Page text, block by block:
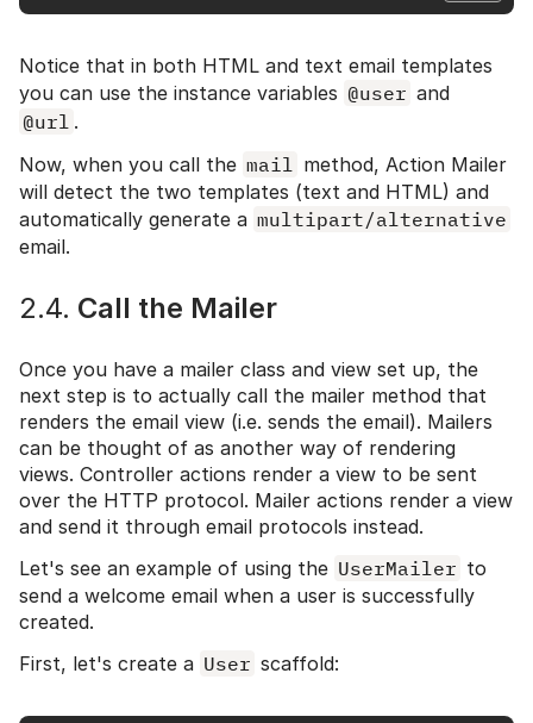
Notice that in both HTML and text email templates
you can use the instance variables @user and
@url .
Now, when you call the mail
method, Action Mailer
will detect the two templates (text and HTML) and
automatically generate a multipart/alternative
email.
2.4. Call the Mailer
Once you have a mailer class and view set up, the
next step is to actually call the mailer method that
renders the email view (i.e. sends the email). Mailers
can be thought of as another way of rendering
views. Controller actions render a view to be sent
over the HTTP protocol. Mailer actions render a view
and send it through email protocols instead.
Let's see an example of using the UserMailer to
send a welcome email when a user is successfully
created.
First, let's create a User scaffold: